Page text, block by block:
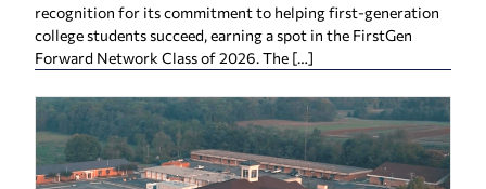
recognition for its commitment to helping first-generation
college students succeed, earning a spot in the FirstGen
Forward Network Class of 2026. The […]